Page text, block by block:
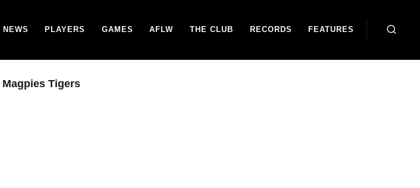
NEWS PLAYERS GAMES AFLW THE CLUB RECORDS FEATURES
Magpies Tigers